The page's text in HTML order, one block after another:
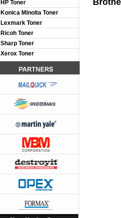
HP Toner
Konica Minolta Toner
Lexmark Toner
Ricoh Toner
Sharp Toner
Xerox Toner